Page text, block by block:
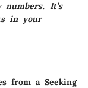
It’s
in your
from a Seeking